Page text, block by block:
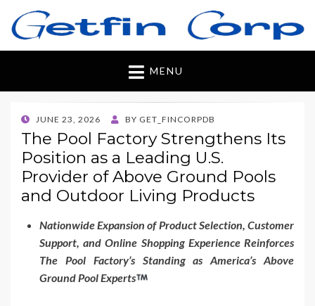
Getfincorp
All you need
MENU
POSTED
ON
JUNE 23, 2026 BY GET_FINCORPDB
The Pool Factory Strengthens Its
Position as a Leading U.S.
Provider of Above Ground Pools
and Outdoor Living Products
Nationwide Expansion of Product Selection, Customer
Support, and Online Shopping Experience Reinforces
The Pool Factory’s Standing as America’s Above
Ground Pool Experts